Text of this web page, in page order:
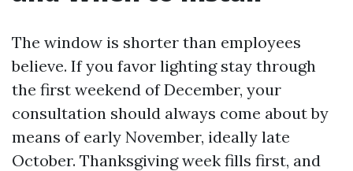
The window is shorter than employees
believe. If you favor lighting stay through
the first weekend of December, your
consultation should always come about by
means of early November, ideally late
October. Thanksgiving week fills first, and